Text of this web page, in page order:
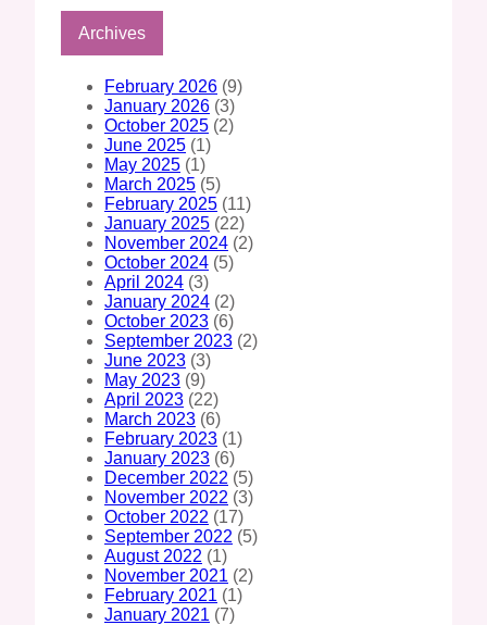
Archives
February 2026 (9)
January 2026 (3)
October 2025 (2)
June 2025 (1)
May 2025 (1)
March 2025 (5)
February 2025 (11)
January 2025 (22)
November 2024 (2)
October 2024 (5)
April 2024 (3)
January 2024 (2)
October 2023 (6)
September 2023 (2)
June 2023 (3)
May 2023 (9)
April 2023 (22)
March 2023 (6)
February 2023 (1)
January 2023 (6)
December 2022 (5)
November 2022 (3)
October 2022 (17)
September 2022 (5)
August 2022 (1)
November 2021 (2)
February 2021 (1)
January 2021 (7)